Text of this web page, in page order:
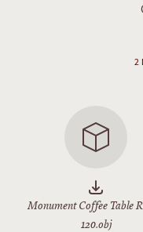
Monument Coffee Table
120.obj